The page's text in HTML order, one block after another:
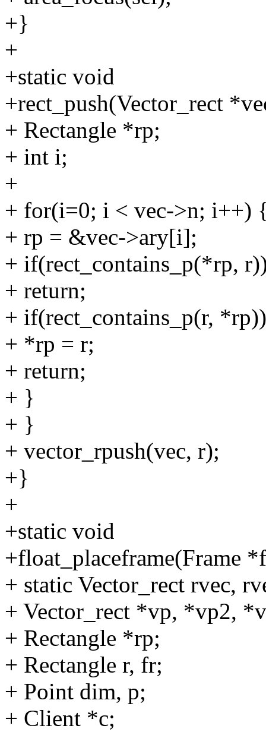
+}
+
+static void
+rect_push(Vector_rect
+ Rectangle *rp;
+ int i;
+
+ for(i=0; i < vec->n; i++)
+ rp = &vec->ary[i];
+ if(rect_contains_p(*rp,
+ return;
+ if(rect_contains_p(r,
+ *rp = r;
+ return;
+ }
+ }
+ vector_rpush(vec, r);
+}
+
+static void
+float_placeframe(Frame
+ static Vector_rect rvec,
+ Vector_rect *vp, *vp2,
+ Rectangle *rp;
+ Rectangle r, fr;
+ Point dim, p;
+ Client *c;